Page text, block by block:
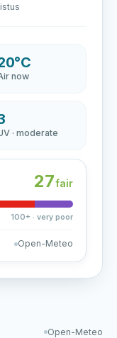
now
· moderate
27fair
100+ · very poor
Open-Meteo
Open-Meteo